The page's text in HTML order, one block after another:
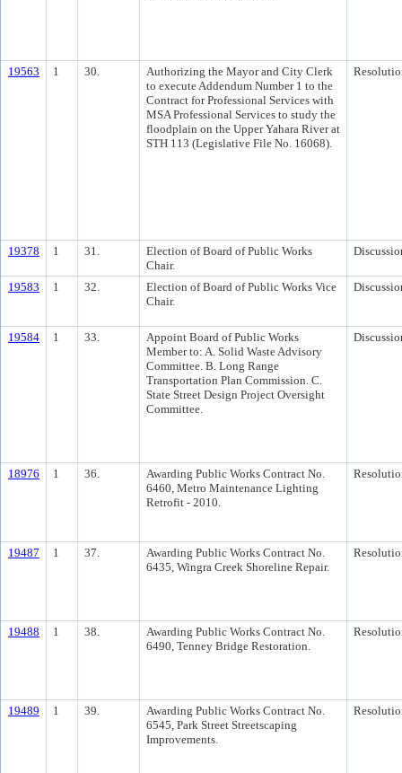
19563 1 30.
Authorizing the Mayor and City Clerk
to execute Addendum Number 1 to the
Contract for Professional Services with
MSA Professional Services to study the
floodplain on the Upper Yahara River at
STH 113 (Legislative File No. 16068).
19378 1 31.
Election of Board of Public Works
Chair.
19583 1 32.
Election of Board of Public Works Vice
Chair.
19584 1 33.
Appoint Board of Public Works
Member to: A. Solid Waste Advisory
Committee. B. Long Range
Transportation Plan Commission. C.
State Street Design Project Oversight
Committee.
18976 1 36.
Awarding Public Works Contract No.
6460, Metro Maintenance Lighting
Retrofit - 2010.
19487 1 37.
Awarding Public Works Contract No.
6435, Wingra Creek Shoreline Repair.
19488 1 38.
Awarding Public Works Contract No.
6490, Tenney Bridge Restoration.
19489 1 39.
Awarding Public Works Contract No.
6545, Park Street Streetscaping
Improvements.